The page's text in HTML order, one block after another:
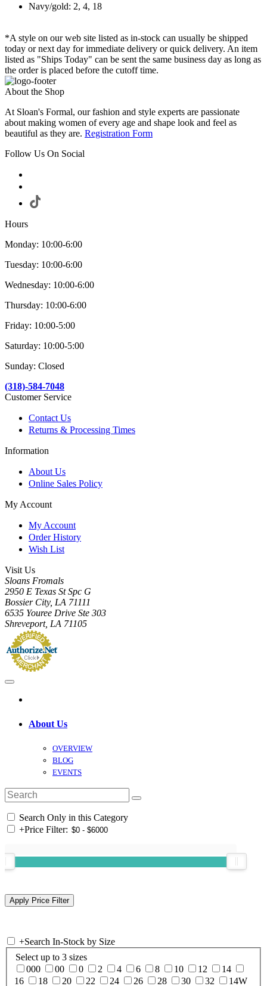
Navy/gold: 2, 4, 18
*A style on our web site listed as in-stock can usually be shipped
today or next day for immediate delivery or quick delivery. An item
listed as "Ships Today" can be sent the same business day as long as
the order is placed before the cutoff time.
About the Shop
At Sloan's Formal, our fashion and style experts are passionate
about making women of every age and shape look and feel as
beautiful as they are. Registration Form
Follow Us On Social
Hours
Monday: 10:00-6:00
Tuesday: 10:00-6:00
Wednesday: 10:00-6:00
Thursday: 10:00-6:00
Friday: 10:00-5:00
Saturday: 10:00-5:00
Sunday: Closed
(318)-584-7048
Customer Service
Contact Us
Returns & Processing Times
Information
About Us
Online Sales Policy
My Account
My Account
Order History
Wish List
Visit Us
Sloans Fromals
2950 E Texas St Spc G
Bossier City, LA 71111
6535 Youree Drive Ste 303
Shreveport, LA 71105
About Us
OVERVIEW
BLOG
EVENTS
Search Only in this Category
+Price Filter:
+Search In-Stock by Size
Select up to 3 sizes
000
00 0 2 4 6 8 10 12
14
16
18 20 22 24 26 28 30 32 14W